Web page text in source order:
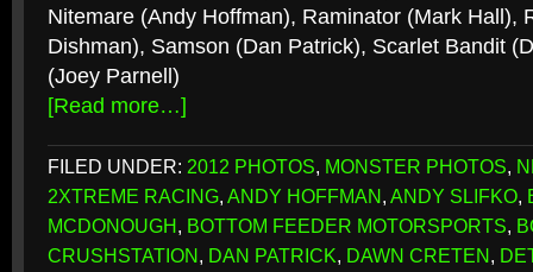
Nitemare (Andy Hoffman), Raminator (Mark Hall),
Dishman), Samson (Dan Patrick), Scarlet Bandit
(Joey Parnell)
[Read more…]
FILED UNDER: 2012 PHOTOS, MONSTER PHOTOS,
2XTREME RACING, ANDY HOFFMAN, ANDY SLIFKO,
MCDONOUGH, BOTTOM FEEDER MOTORSPORTS,
CRUSHSTATION, DAN PATRICK, DAWN CRETEN,